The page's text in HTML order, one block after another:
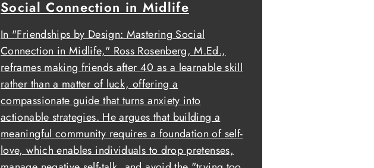
Social Connection in Midlife
In "Friendships by Design: Mastering Social
Connection in Midlife," Ross Rosenberg, M.Ed.,
reframes making friends after 40 as a learnable skill
rather than a matter of luck, offering a
compassionate guide that turns anxiety into
actionable strategies. He argues that building a
meaningful community requires a foundation of self-
love, which enables individuals to drop pretenses,